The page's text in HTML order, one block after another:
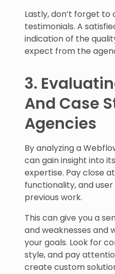
Lastly, don’t forget
testimonials. A
indication of the
expect from the
3.
And Case
Agencies
By analyzing a
can gain insight into
expertise. Pay close
functionality, and
previous work.
This can give you a
and weaknesses and
your goals. Look for
style, and pay
create custom